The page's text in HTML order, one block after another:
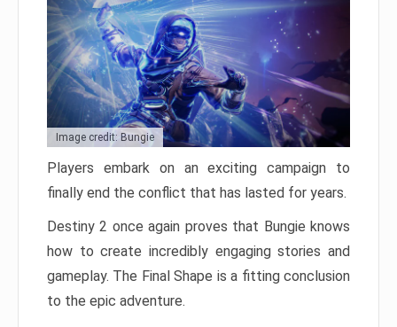
Image credit: Bungie
Players embark on an exciting campaign to
finally end the conflict that has lasted for years.
Destiny 2 once again proves that Bungie knows
how to create incredibly engaging stories and
gameplay. The Final Shape is a fitting conclusion
to the epic adventure.